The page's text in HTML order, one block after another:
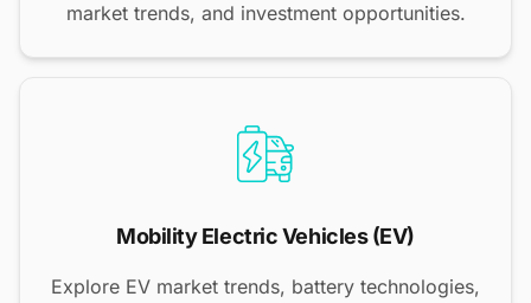
market trends, and investment opportunities.
Mobility Electric Vehicles (EV)
Explore EV market trends, battery technologies,